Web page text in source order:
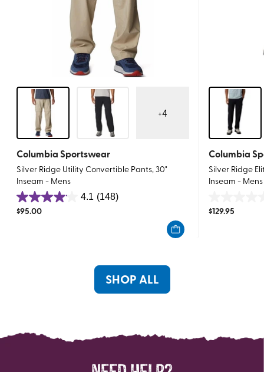
+4
Columbia Sportswear
Silver Ridge Utility Convertible Pants, 30"
Inseam - Mens
4.1 (148)
4.1
out
$95.00
Columbia
Silver Ridge
Inseam - Mens
out
$129.95
SHOP ALL